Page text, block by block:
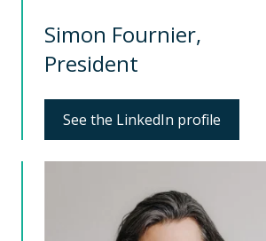
Simon Fournier,
President
See the LinkedIn profile